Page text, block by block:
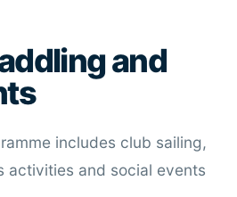
and
includes club sailing,
activities and social events